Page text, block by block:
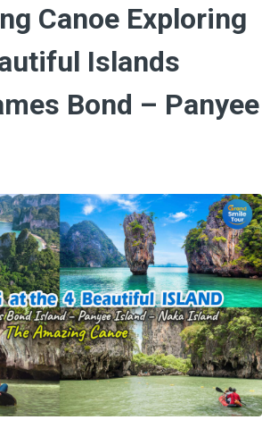
Canoe Exploring
Islands
Bond – Panyee